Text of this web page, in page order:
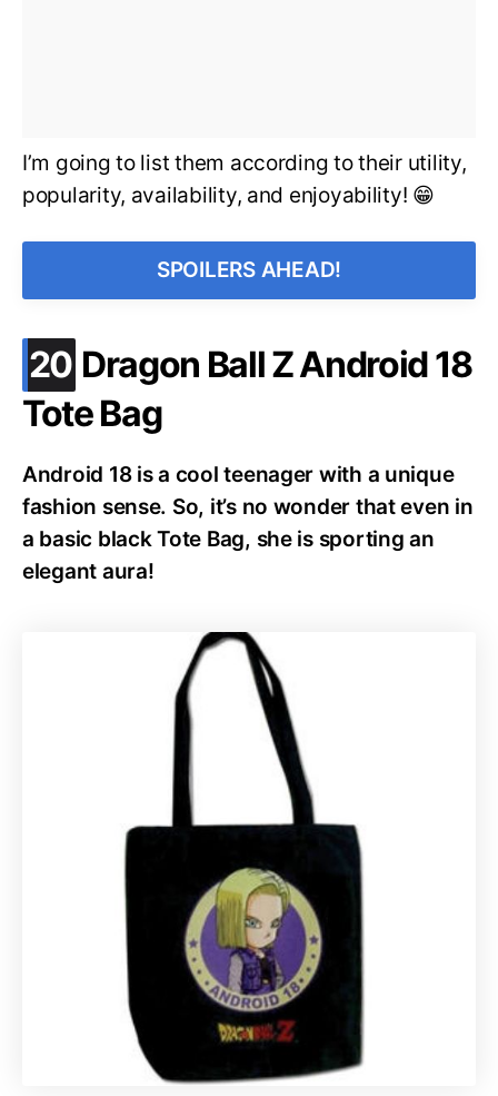
I’m going to list them according to their utility,
popularity, availability, and enjoyability! 😁
SPOILERS AHEAD!
20 .
Dragon Ball Z Android 18
Tote Bag
Android 18 is a cool teenager with a unique
fashion sense. So, it’s no wonder that even in
a basic black Tote Bag, she is sporting an
elegant aura!